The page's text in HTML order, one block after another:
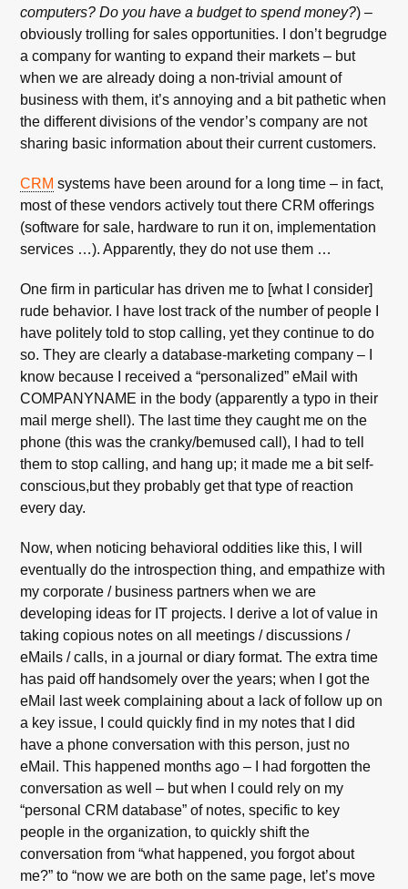
computers? Do you have a budget to spend money?) –
obviously trolling for sales opportunities. I don’t begrudge
a company for wanting to expand their markets – but
when we are already doing a non-trivial amount of
business with them, it’s annoying and a bit pathetic when
the different divisions of the vendor’s company are not
sharing basic information about their current customers.
CRM systems have been around for a long time – in fact,
most of these vendors actively tout there CRM offerings
(software for sale, hardware to run it on, implementation
services …). Apparently, they do not use them …
One firm in particular has driven me to [what I consider]
rude behavior. I have lost track of the number of people I
have politely told to stop calling, yet they continue to do
so. They are clearly a database-marketing company – I
know because I received a “personalized” eMail with
COMPANYNAME in the body (apparently a typo in their
mail merge shell). The last time they caught me on the
phone (this was the cranky/bemused call), I had to tell
them to stop calling, and hang up; it made me a bit self-
conscious,but they probably get that type of reaction
every day.
Now, when noticing behavioral oddities like this, I will
eventually do the introspection thing, and empathize with
my corporate / business partners when we are
developing ideas for IT projects. I derive a lot of value in
taking copious notes on all meetings / discussions /
eMails / calls, in a journal or diary format. The extra time
has paid off handsomely over the years; when I got the
eMail last week complaining about a lack of follow up on
a key issue, I could quickly find in my notes that I did
have a phone conversation with this person, just no
eMail. This happened months ago – I had forgotten the
conversation as well – but when I could rely on my
“personal CRM database” of notes, specific to key
people in the organization, to quickly shift the
conversation from “what happened, you forgot about
me?” to “now we are both on the same page, let’s move